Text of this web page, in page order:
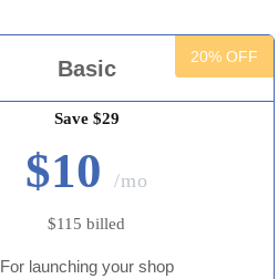
Basic 20% OFF
Save $29
$10 /mo
$115 billed
For launching your shop